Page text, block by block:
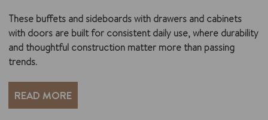
These buffets and sideboards with drawers and cabinets
with doors are built for consistent daily use, where durability
and thoughtful construction matter more than passing
trends.
READ MORE